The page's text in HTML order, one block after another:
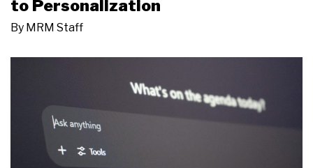
to Personalization
By MRM Staff